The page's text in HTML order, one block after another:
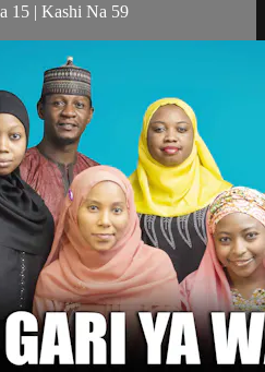
15 | Kashi Na 59